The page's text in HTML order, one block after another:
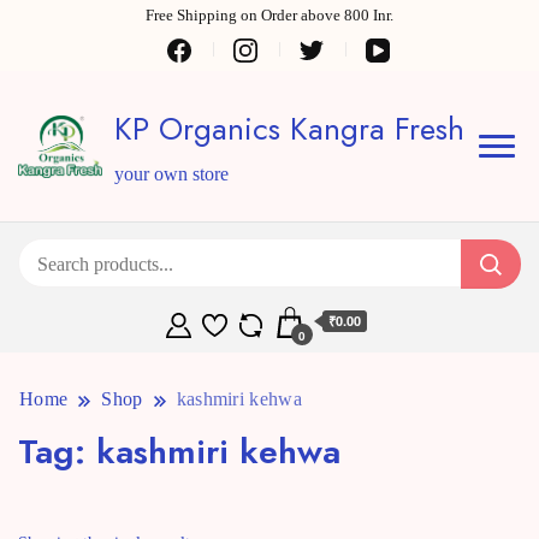
Free Shipping on Order above 800 Inr.
KP Organics Kangra Fresh
your own store
0
₹0.00
Home Shop kashmiri kehwa
Tag: kashmiri kehwa